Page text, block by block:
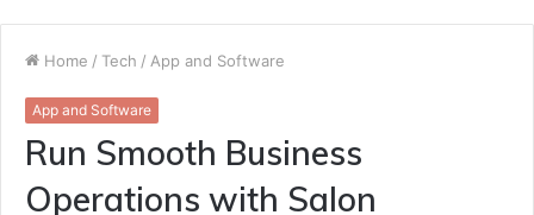
Home / Tech / App and Software
App and Software
Run Smooth Business
Operations with Salon